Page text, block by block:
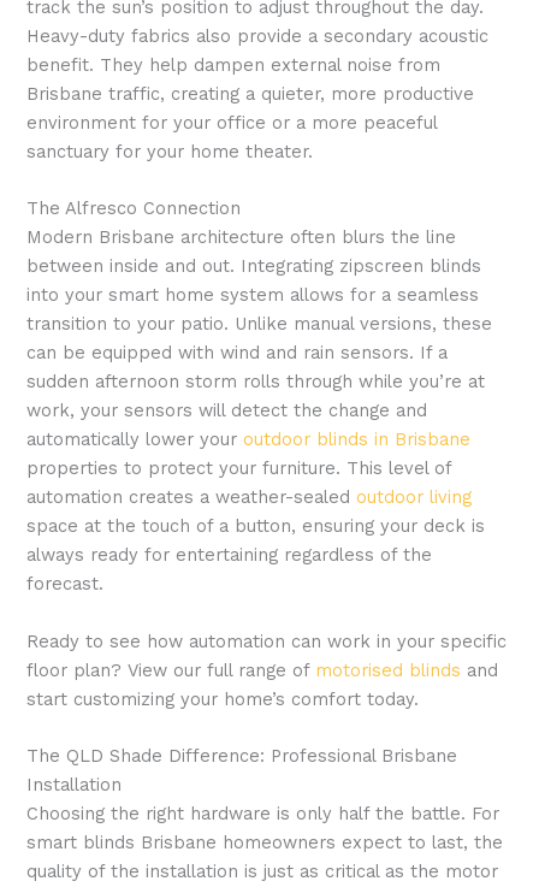
track the sun’s position to adjust throughout the day.
Heavy-duty fabrics also provide a secondary acoustic
benefit. They help dampen external noise from
Brisbane traffic, creating a quieter, more productive
environment for your office or a more peaceful
sanctuary for your home theater.
The Alfresco Connection
Modern Brisbane architecture often blurs the line
between inside and out. Integrating zipscreen blinds
into your smart home system allows for a seamless
transition to your patio. Unlike manual versions, these
can be equipped with wind and rain sensors. If a
sudden afternoon storm rolls through while you’re at
work, your sensors will detect the change and
automatically lower your outdoor blinds in Brisbane
properties to protect your furniture. This level of
automation creates a weather-sealed outdoor living
space at the touch of a button, ensuring your deck is
always ready for entertaining regardless of the
forecast.
Ready to see how automation can work in your specific
floor plan? View our full range of motorised blinds and
start customizing your home’s comfort today.
The QLD Shade Difference: Professional Brisbane
Installation
Choosing the right hardware is only half the battle. For
smart blinds Brisbane homeowners expect to last, the
quality of the installation is just as critical as the motor